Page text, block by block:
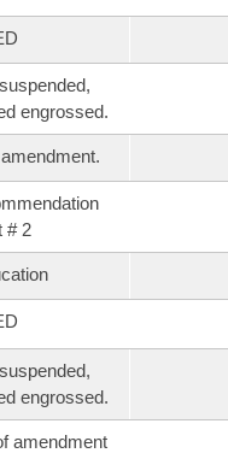
engrossed.
# 2
engrossed.
amendment